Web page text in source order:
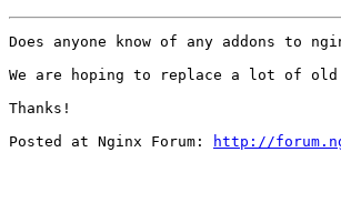
Does anyone know of any addons
We are hoping to replace a lot of
Thanks!
Posted at Nginx Forum:
http://